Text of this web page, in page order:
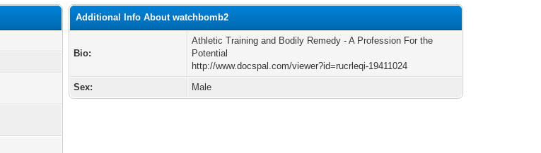
Additional Info About watchbomb2
Bio:
Athletic Training and Bodily Remedy - A Profession For the
Potential
http://www.docspal.com/viewer?id=rucrleqi-19411024
Sex:
Male